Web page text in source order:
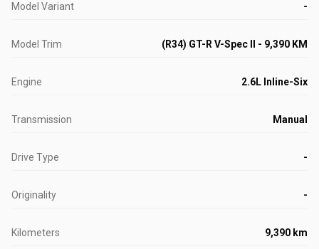
Model Variant -
Model Trim (R34) GT-R V-Spec II - 9,390 KM
Engine 2.6L Inline-Six
Transmission Manual
Drive Type -
Originality -
Kilometers 9,390 km